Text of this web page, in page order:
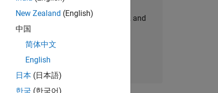
personalized job opportunities, stories, and
company updates.
Join today
New Zealand (English)
中国
简体中文
English
日本 (日本語)
한국 (한국어)